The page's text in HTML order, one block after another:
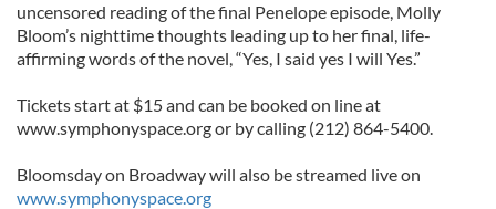
uncensored reading of the final Penelope episode, Molly
Bloom’s nighttime thoughts leading up to her final, life-
affirming words of the novel, “Yes, I said yes I will Yes.”
Tickets start at $15 and can be booked on line at
www.symphonyspace.org or by calling (212) 864-5400.
Bloomsday on Broadway will also be streamed live on
www.symphonyspace.org